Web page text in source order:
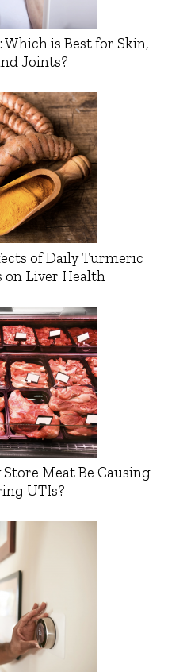
Which is Best for Skin,
Joints?
of Daily Turmeric
on Liver Health
Meat Be Causing
UTIs?